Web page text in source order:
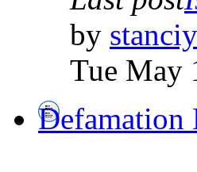
by
Tue May
Defamation